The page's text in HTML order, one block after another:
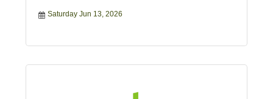
Saturday Jun 13, 2026